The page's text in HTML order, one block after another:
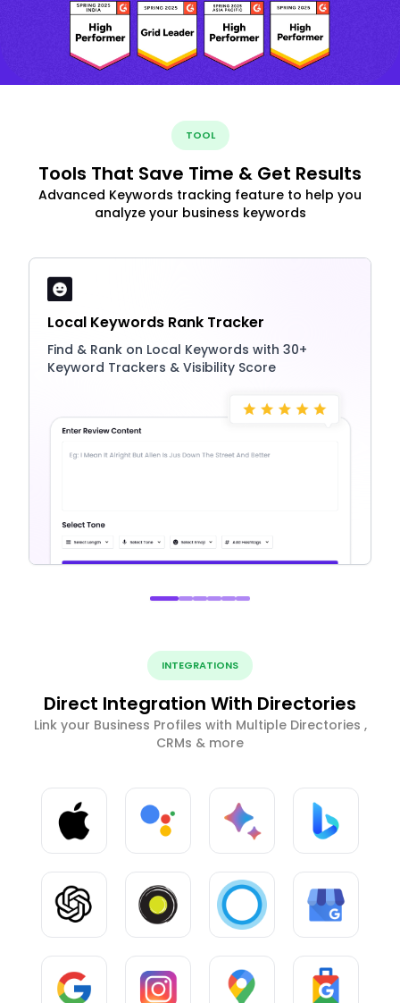
TOOL
Tools That Save Time & Get Results
Advanced Keywords tracking feature to help you
analyze your business keywords
Local Keywords Rank Tracker
Find & Rank on Local Keywords with 30+
Keyword Trackers & Visibility Score
INTEGRATIONS
Direct Integration With Directories
Link your Business Profiles with Multiple Directories ,
CRMs & more